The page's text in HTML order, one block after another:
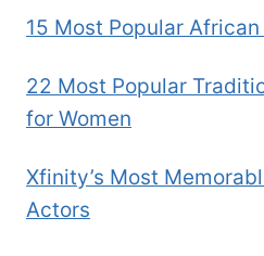
15 Most Popular
22 Most Popular
for Women
Xfinity’s Most
Actors